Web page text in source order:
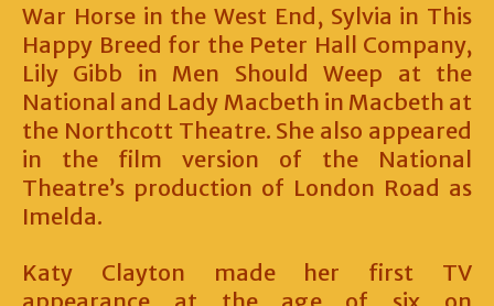
War Horse in the West End, Sylvia in This
Happy Breed for the Peter Hall Company,
Lily Gibb in Men Should Weep at the
National and Lady Macbeth in Macbeth at
the Northcott Theatre. She also appeared
in the film version of the National
Theatre’s production of London Road as
Imelda.
Katy Clayton made her first TV